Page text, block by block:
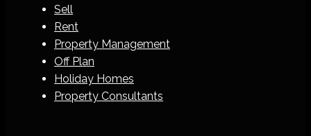
Sell
Rent
Property Management
Off Plan
Holiday Homes
Property Consultants